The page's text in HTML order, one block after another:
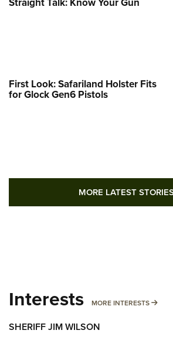
First Look: Safariland Holster Fits
for Glock Gen6 Pistols
MORE LATEST
Interests MORE INTERESTS
SHERIFF JIM WILSON